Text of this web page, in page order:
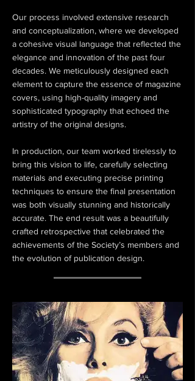
Our process involved extensive research
and conceptualization, where we developed
a cohesive visual language that reflected the
elegance and innovation of the past four
decades. We meticulously designed each
element to capture the essence of magazine
covers, using high-quality imagery and
sophisticated typography that echoed the
artistry of the original designs.
In production, our team worked tirelessly to
bring this vision to life, carefully selecting
materials and executing precise printing
techniques to ensure the final presentation
was both visually stunning and historically
accurate. The end result was a beautifully
crafted retrospective that celebrated the
achievements of the Society’s members and
the evolution of publication design.